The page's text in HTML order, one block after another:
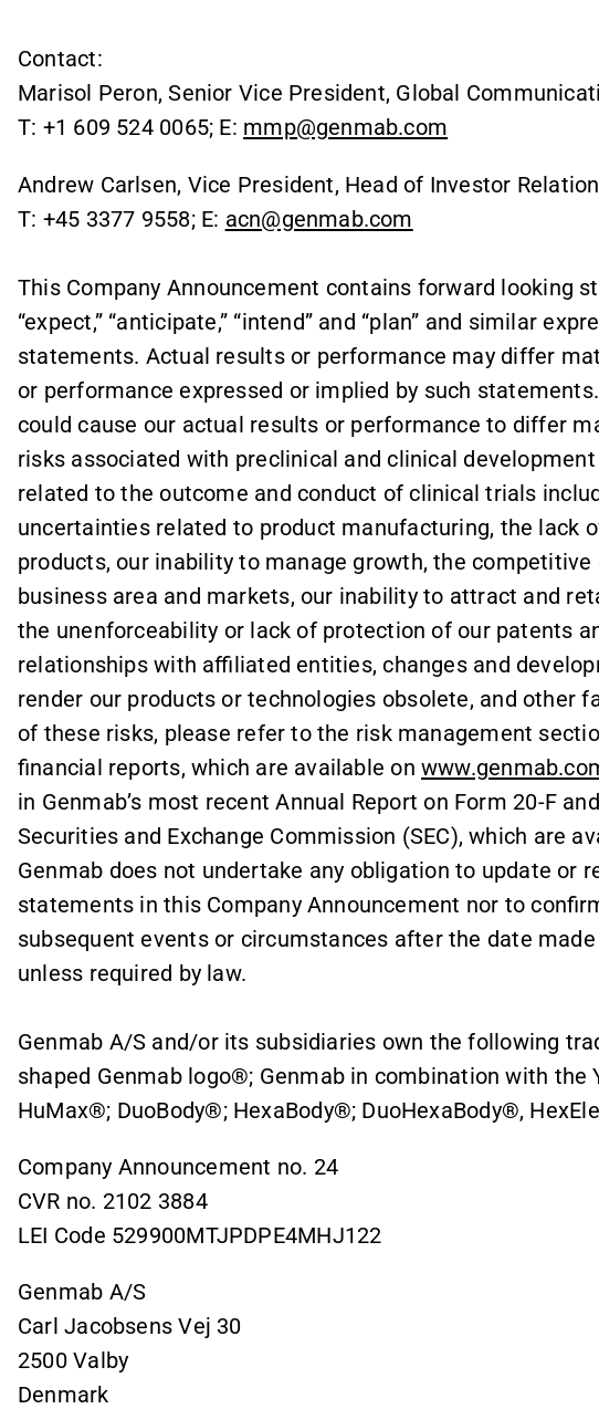
Contact:
Marisol Peron, Senior Vice President, Global
T: +1 609 524 0065; E: mmp@genmab.com
Andrew Carlsen, Vice President, Head of Investor
T: +45 3377 9558; E: acn@genmab.com
This Company Announcement contains forward looking
“expect,” “anticipate,” “intend” and “plan” and similar
statements. Actual results or performance may differ
or performance expressed or implied by such
could cause our actual results or performance to differ
risks associated with preclinical and clinical
related to the outcome and conduct of clinical trials
uncertainties related to product manufacturing, the lack
products, our inability to manage growth, the
business area and markets, our inability to attract and
the unenforceability or lack of protection of our patents
relationships with affiliated entities, changes and
render our products or technologies obsolete, and other
of these risks, please refer to the risk management
financial reports, which are available on
in Genmab’s most recent Annual Report on Form 20-F
Securities and Exchange Commission (SEC), which are
Genmab does not undertake any obligation to update or
statements in this Company Announcement nor to
subsequent events or circumstances after the date
unless required by law.
Genmab A/S and/or its subsidiaries own the following
shaped Genmab logo®; Genmab in combination with the
HuMax®; DuoBody®; HexaBody®; DuoHexaBody®,
Company Announcement no. 24
CVR no. 2102 3884
LEI Code 529900MTJPDPE4MHJ122
Genmab A/S
Carl Jacobsens Vej 30
2500 Valby
Denmark